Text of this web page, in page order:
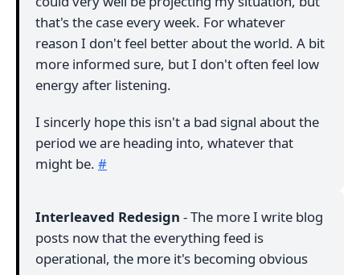
that's the case every week. For whatever
reason I don't feel better about the world. A bit
more informed sure, but I don't often feel low
energy after listening.
I sincerly hope this isn't a bad signal about the
period we are heading into, whatever that
might be. #
Interleaved Redesign - The more I write blog
posts now that the everything feed is
operational, the more it's becoming obvious